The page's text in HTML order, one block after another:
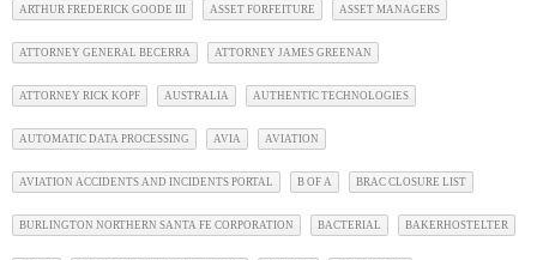
ARTHUR FREDERICK GOODE III ASSET FORFEITURE ASSET MANAGERS
ATTORNEY GENERAL BECERRA ATTORNEY JAMES GREENAN
ATTORNEY RICK KOPF AUSTRALIA AUTHENTIC TECHNOLOGIES
AUTOMATIC DATA PROCESSING AVIA AVIATION
AVIATION ACCIDENTS AND INCIDENTS PORTAL B OF A BRAC CLOSURE LIST
BURLINGTON NORTHERN SANTA FE CORPORATION BACTERIAL BAKERHOSTELTER